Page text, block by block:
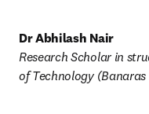
Dr Abhilash Nair
Research Scholar in
of Technology